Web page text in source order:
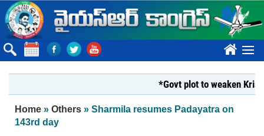
Skip to main content
????
*Govt plot to weaken Krishna
You are here
Home » Others » Sharmila resumes Padayatra on
143rd day